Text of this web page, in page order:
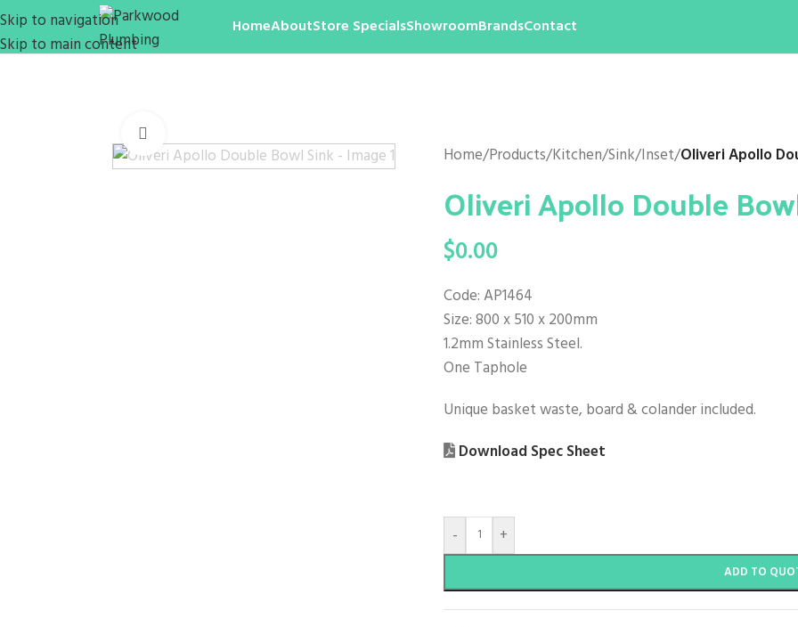
Skip to navigation
Skip to main content
HomeAboutStore SpecialsShowroomBrandsContact
Home/Products/Kitchen/Sink/Inset/Oliveri Apollo
Oliveri Apollo Double
$0.00
Code: AP1464
Size: 800 x 510 x 200mm
1.2mm Stainless Steel.
One Taphole
Unique basket waste, board & colander included.
Download Spec Sheet
- +
ADD TO